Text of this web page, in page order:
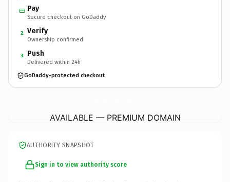
Pay
Secure checkout on GoDaddy
2 Verify
Ownership confirmed
3 Push
Delivered within 24h
GoDaddy-protected checkout
AVAILABLE — PREMIUM DOMAIN
AUTHORITY SNAPSHOT
Sign in to view authority score